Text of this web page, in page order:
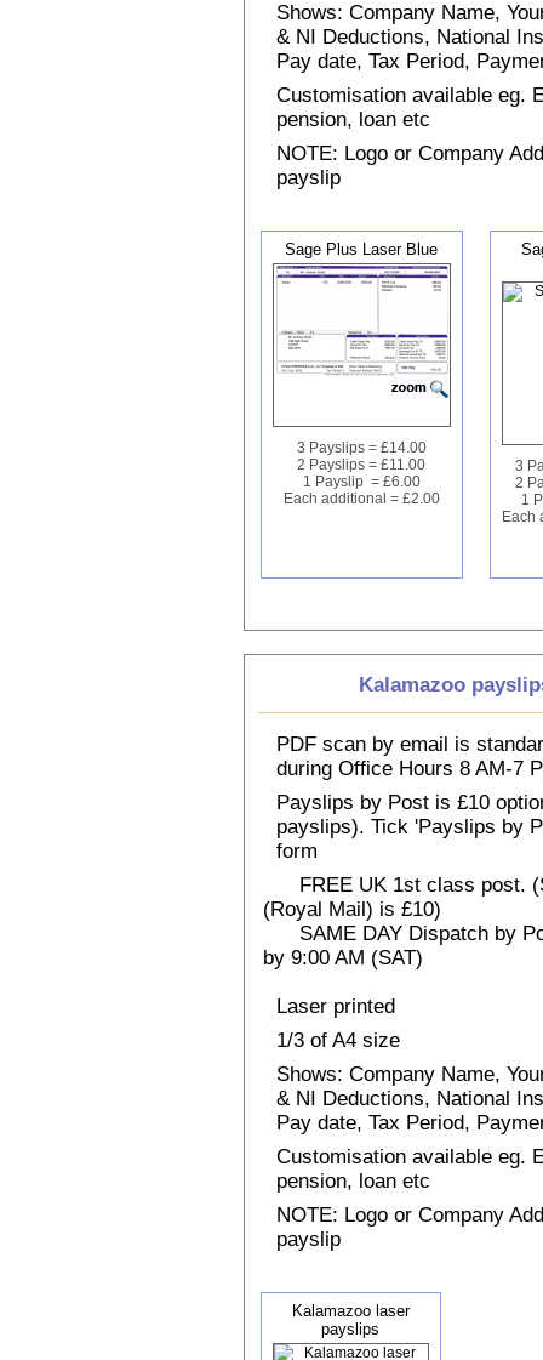
Shows: Company Name,
& NI Deductions, National
Pay date, Tax Period,
Customisation available eg.
pension, loan etc
NOTE: Logo or Company
payslip
Sage Plus Laser Blue
3 Payslips = £14.00
2 Payslips = £11.00
1 Payslip = £6.00
Each additional = £2.00
3
2
1
Each
Kalamazoo
PDF scan by email is
during Office Hours 8 AM-7
Payslips by Post is £10
payslips). Tick 'Payslips by
form
FREE UK 1st class post.
(Royal Mail) is £10)
SAME DAY Dispatch by
by 9:00 AM (SAT)
Laser printed
1/3 of A4 size
Shows: Company Name,
& NI Deductions, National
Pay date, Tax Period,
Customisation available eg.
pension, loan etc
NOTE: Logo or Company
payslip
Kalamazoo laser
payslips